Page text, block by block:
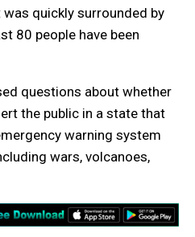
quickly surrounded by
80 people have been
questions about whether
the public in a state that
warning system
wars, volcanoes,